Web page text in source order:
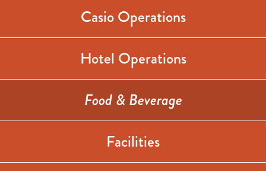
Casio Operations
Hotel Operations
Food & Beverage
Facilities